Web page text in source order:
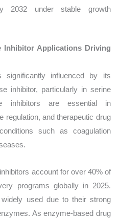
2032 under stable growth
Inhibitor Applications Driving
significantly influenced by its
inhibitor, particularly in serine
inhibitors are essential in
regulation, and therapeutic drug
such as coagulation
account for over 40% of
programs globally in 2025.
used due to their strong
As enzyme-based drug